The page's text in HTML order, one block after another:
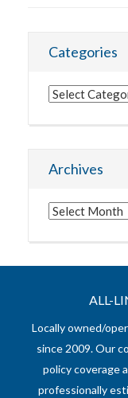
Categories
Categories
Archives
Archives
ALL-
Locally owned/
since 2009. Our
policy coverage
professionally